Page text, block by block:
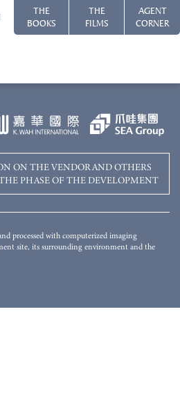
THE
BOOKS
THE
FILMS
AGENT
CORNER
and/or uncompleted
or warranty whatsoever,
may not appear in or the view
the Development, its surrounding
Please refer to the Sales Brochure
ON THE VENDOR AND OTHERS
PHASE OF THE DEVELOPMENT
processed with computerized imaging
site, its surrounding environment and the